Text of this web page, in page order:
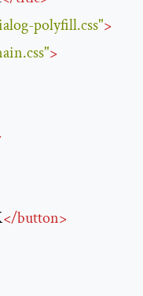
polyfill.css">
>
</button>